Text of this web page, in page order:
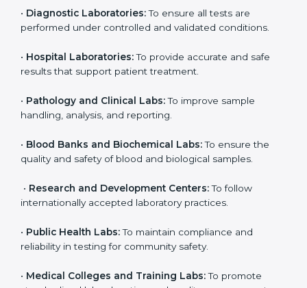
ISO 15189 certification is useful for all medical
laboratories in Argentina. It is not only for big labs;
it. Any organization that performs medical testing and
wants to ensure accuracy, safety, and international
certification brings discipline, recognition, and trust to
healthcare organizations of all sizes. It helps
reliable and traceable test results while following
proper safety and quality standards.
Here are the types of organizations that need ISO
15189 certification in Argentina:
• Diagnostic Laboratories:To ensure all tests are
performed under controlled and validated conditions.
• Hospital Laboratories: To provide accurate and safe